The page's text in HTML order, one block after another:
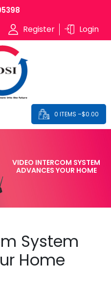
Register Login
0 ITEMS –$0.00
VIDEO INTERCOM SYSTEM
ADVANCES YOUR HOME
System
Home